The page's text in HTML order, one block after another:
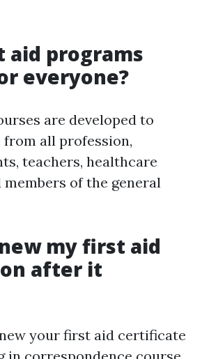
aid programs
everyone?
are developed to
all profession,
teachers, healthcare
members of the general
my first aid
after it
your first aid certificate